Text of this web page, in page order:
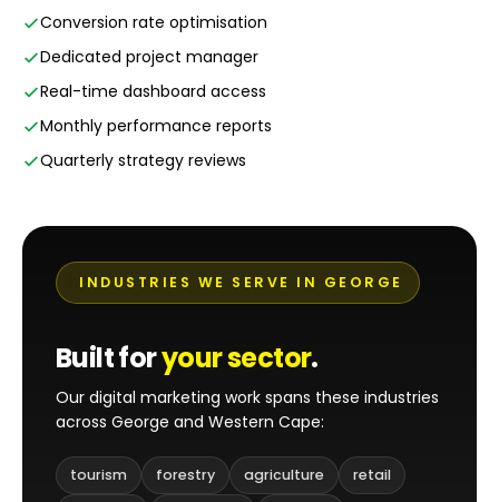
Conversion rate optimisation
Dedicated project manager
Real-time dashboard access
Monthly performance reports
Quarterly strategy reviews
INDUSTRIES WE SERVE IN GEORGE
Built foryour sector.
Our digital marketing work spans these industries
across George and Western Cape:
tourism forestry agriculture
retail